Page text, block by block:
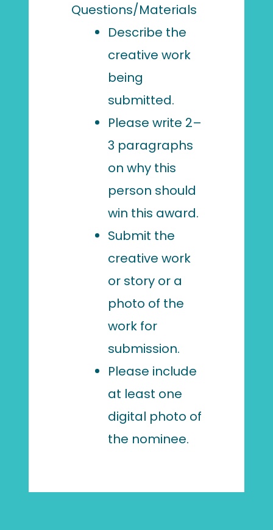
Questions/Materials
Describe the
creative work
being
submitted.
Please write 2–
3 paragraphs
on why this
person should
win this award.
Submit the
creative work
or story or a
photo of the
work for
submission.
Please include
at least one
digital photo of
the nominee.